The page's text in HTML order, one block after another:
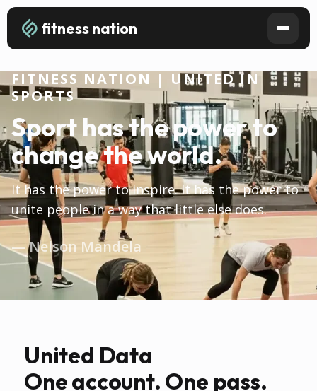
fitness nation
FITNESS NATION | UNITED IN
SPORTS
Sport has the power to
change the world.
It has the power to inspire. It has the power to
unite people in a way that little else does.
— Nelson Mandela
United Data
One account. One pass.